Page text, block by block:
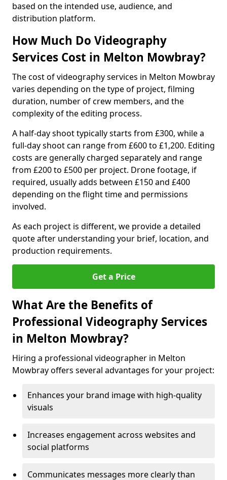
based on the intended use, audience, and
distribution platform.
How Much Do Videography
Services Cost in Melton Mowbray?
The cost of videography services in Melton Mowbray
varies depending on the type of project, filming
duration, number of crew members, and the
complexity of the editing process.
A half-day shoot typically starts from £300, while a
full-day shoot can range from £600 to £1,200. Editing
costs are generally charged separately and range
from £200 to £500 per project. Drone footage, if
required, usually adds between £150 and £400
depending on the flight time and permissions
involved.
As each project is different, we provide a detailed
quote after understanding your brief, location, and
production requirements.
Get a Price
What Are the Benefits of
Professional Videography Services
in Melton Mowbray?
Hiring a professional videographer in Melton
Mowbray offers several advantages for your project:
Enhances your brand image with high-quality
visuals
Increases engagement across websites and
social platforms
Communicates messages more clearly than